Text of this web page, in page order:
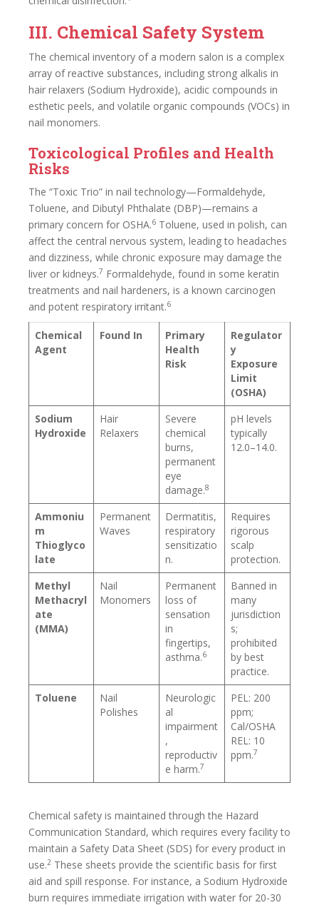
III. Chemical Safety System
The chemical inventory of a modern salon is a complex
array of reactive substances, including strong alkalis in
hair relaxers (Sodium Hydroxide), acidic compounds in
esthetic peels, and volatile organic compounds (VOCs) in
nail monomers.
Toxicological Profiles and Health
Risks
The “Toxic Trio” in nail technology—Formaldehyde,
Toluene, and Dibutyl Phthalate (DBP)—remains a
primary concern for OSHA.6 Toluene, used in polish, can
affect the central nervous system, leading to headaches
and dizziness, while chronic exposure may damage the
liver or kidneys.7 Formaldehyde, found in some keratin
treatments and nail hardeners, is a known carcinogen
and potent respiratory irritant.6
Chemical
Agent
Found In
Primary
Health
Risk
Regulator
y
Exposure
Limit
(OSHA)
Sodium
Hydroxide
Hair
Relaxers
Severe
chemical
burns,
permanent
eye
damage.8
pH levels
typically
12.0–14.0.
Ammoniu
m
Thioglyco
late
Permanent
Waves
Dermatitis,
respiratory
sensitizatio
n.
Requires
rigorous
scalp
protection.
Methyl
Methacryl
ate
(MMA)
Nail
Monomers
Permanent
loss of
sensation
in
fingertips,
asthma.6
Banned in
many
jurisdiction
s;
prohibited
by best
practice.
Toluene
Nail
Polishes
Neurologic
al
impairment
,
reproductiv
e harm.7
PEL: 200
ppm;
Cal/OSHA
REL: 10
ppm.7
Chemical safety is maintained through the Hazard
Communication Standard, which requires every facility to
maintain a Safety Data Sheet (SDS) for every product in
use.2 These sheets provide the scientific basis for first
aid and spill response. For instance, a Sodium Hydroxide
burn requires immediate irrigation with water for 20-30